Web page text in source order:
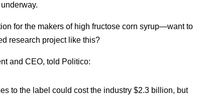
for the makers of high fructose corn syrup—want to
research project like this?
and CEO, told Politico:
to the label could cost the industry $2.3 billion, but